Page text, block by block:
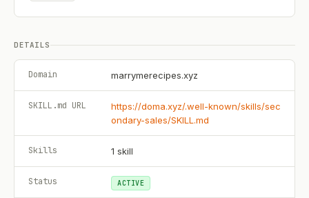
DETAILS
Domain marrymerecipes.xyz
SKILL.md URL
https://doma.xyz/.well-known/skills/sec
ondary-sales/SKILL.md
Skills 1 skill
Status ACTIVE